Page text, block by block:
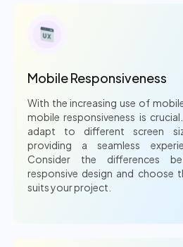
Mobile Responsiveness
With the increasing use of
mobile responsiveness is
adapt to different screen
providing a seamless
Consider the differences
responsive design and choose
suits your project.